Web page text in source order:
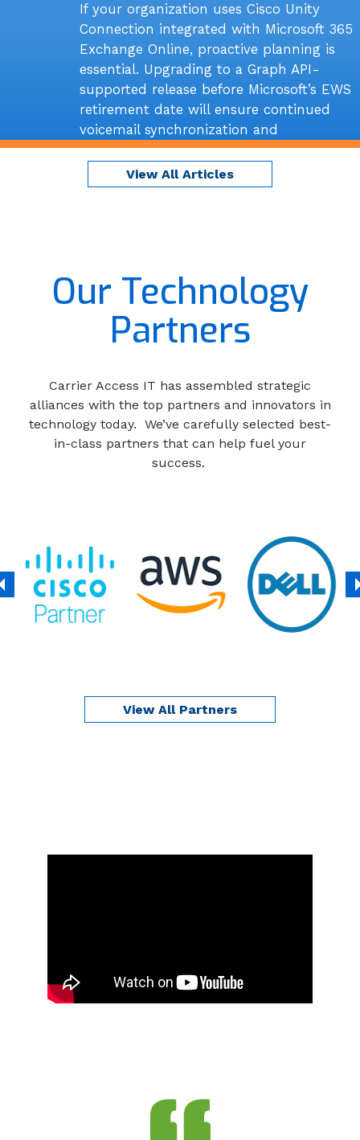
If your organization uses Cisco Unity
Connection integrated with Microsoft 365
Exchange Online, proactive planning is
essential. Upgrading to a Graph API-
supported release before Microsoft’s EWS
retirement date will ensure continued
voicemail synchronization and
uninterrupted unified messaging
functionality.View All Articles
Our Technology
Partners
Carrier Access IT has assembled strategic
alliances with the top partners and innovators in
technology today. We’ve carefully selected best-
in-class partners that can help fuel your
success.
View All Partners